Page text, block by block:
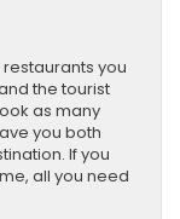
you
the tourist
as many
you both
If you
all you need